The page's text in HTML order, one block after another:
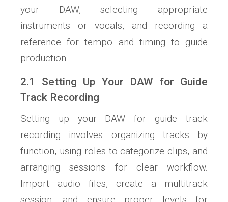
your DAW, selecting appropriate
instruments or vocals, and recording a
reference for tempo and timing to guide
production.
2.1 Setting Up Your DAW for Guide
Track Recording
Setting up your DAW for guide track
recording involves organizing tracks by
function, using roles to categorize clips, and
arranging sessions for clear workflow.
Import audio files, create a multitrack